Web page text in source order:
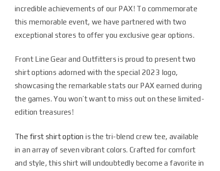
incredible achievements of our PAX! To commemorate
this memorable event, we have partnered with two
exceptional stores to offer you exclusive gear options.
Front Line Gear and Outfitters is proud to present two
shirt options adorned with the special 2023 logo,
showcasing the remarkable stats our PAX earned during
the games. You won’t want to miss out on these limited-
edition treasures!
The first shirt option is the tri-blend crew tee, available
in an array of seven vibrant colors. Crafted for comfort
and style, this shirt will undoubtedly become a favorite in